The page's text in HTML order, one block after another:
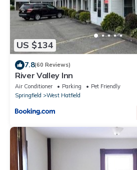
US $134
7.8(60 Reviews)
River Valley Inn
Air Conditioner Parking
Pet Friendly
Springfield
West Hatfield